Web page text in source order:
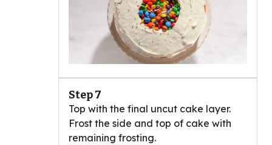
Step 7
Top with the final uncut cake layer.
Frost the side and top of cake with
remaining frosting.